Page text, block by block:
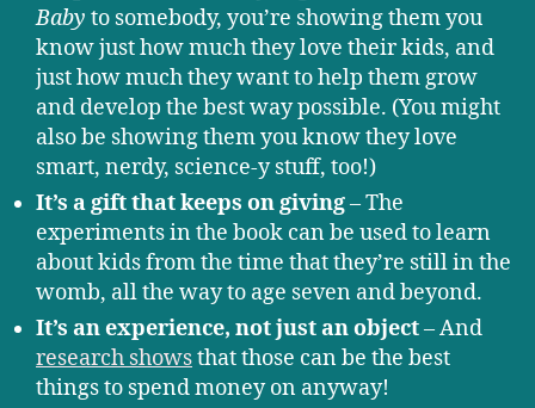
Baby to somebody, you’re showing them you
know just how much they love their kids, and
just how much they want to help them grow
and develop the best way possible. (You might
also be showing them you know they love
smart, nerdy, science-y stuff, too!)
It’s a gift that keeps on giving– The
experiments in the book can be used to learn
about kids from the time that they’re still in the
womb, all the way to age seven and beyond.
It’s an experience, not just an object– And
research showsthat those can be the best
things to spend money on anyway!